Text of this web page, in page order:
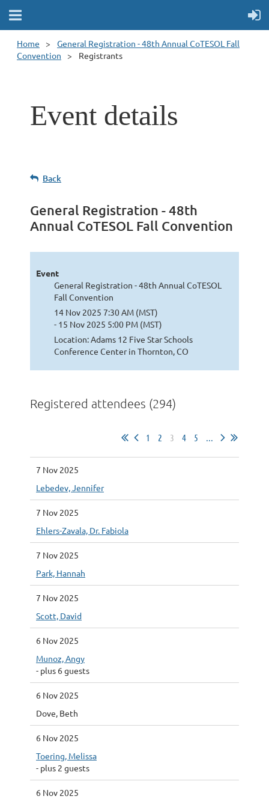
Home
General Registration - 48th Annual CoTESOL Fall
Convention
Registrants
Event details
Back
General Registration - 48th
Annual CoTESOL Fall Convention
Event
General Registration - 48th Annual CoTESOL
Fall Convention
14 Nov 2025 7:30 AM (MST)
- 15 Nov 2025 5:00 PM (MST)
Location: Adams 12 Five Star Schools
Conference Center in Thornton, CO
Registered attendees (294)
1 2 3 4 5 ...
7 Nov 2025
Lebedev, Jennifer
7 Nov 2025
Ehlers-Zavala, Dr. Fabiola
7 Nov 2025
Park, Hannah
7 Nov 2025
Scott, David
6 Nov 2025
Munoz, Angy
- plus 6 guests
6 Nov 2025
Dove, Beth
6 Nov 2025
Toering, Melissa
- plus 2 guests
6 Nov 2025